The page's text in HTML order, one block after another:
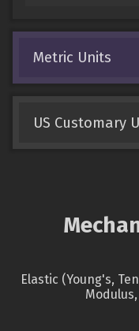
Metric Units
US Customary
Elastic (Young's,
Modulus,